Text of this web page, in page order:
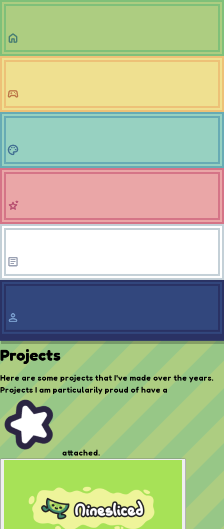
Projects
Here are some projects that I've made over the years.
Projects I am particularily proud of have a
attached.